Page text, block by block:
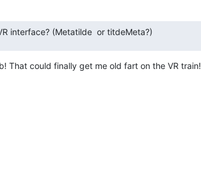
interface? (Metatilde  or titdeMeta?)
That could finally get me old fart on the VR train!